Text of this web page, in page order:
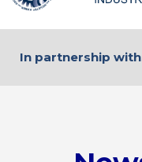
In partnership